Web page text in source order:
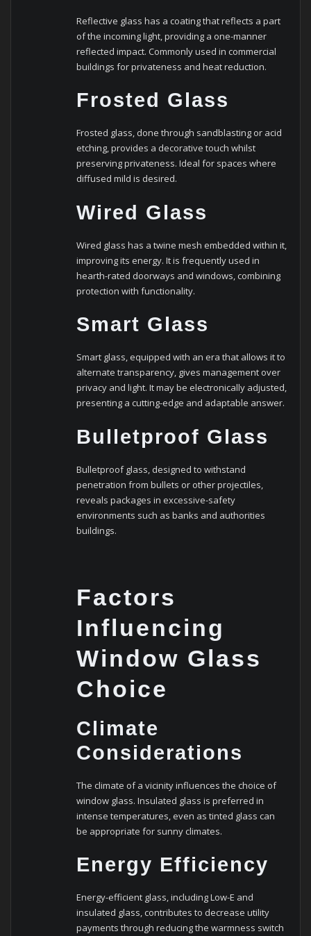
Reflective glass has a coating that reflects a part
of the incoming light, providing a one-manner
reflected impact. Commonly used in commercial
buildings for privateness and heat reduction.
Frosted Glass
Frosted glass, done through sandblasting or acid
etching, provides a decorative touch whilst
preserving privateness. Ideal for spaces where
diffused mild is desired.
Wired Glass
Wired glass has a twine mesh embedded within it,
improving its energy. It is frequently used in
hearth-rated doorways and windows, combining
protection with functionality.
Smart Glass
Smart glass, equipped with an era that allows it to
alternate transparency, gives management over
privacy and light. It may be electronically adjusted,
presenting a cutting-edge and adaptable answer.
Bulletproof Glass
Bulletproof glass, designed to withstand
penetration from bullets or other projectiles,
reveals packages in excessive-safety
environments such as banks and authorities
buildings.
Factors
Influencing
Window Glass
Choice
Climate
Considerations
The climate of a vicinity influences the choice of
window glass. Insulated glass is preferred in
intense temperatures, even as tinted glass can
be appropriate for sunny climates.
Energy Efficiency
Energy-efficient glass, including Low-E and
insulated glass, contributes to decrease utility
payments through reducing the warmness switch